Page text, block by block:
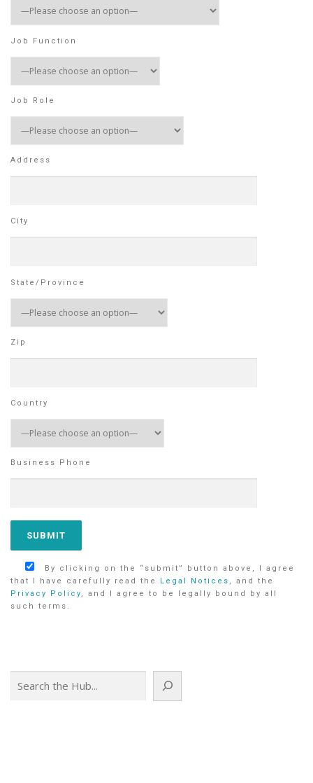
Job Function
Job Role
Address
City
State/Province
Zip
Country
Business Phone
By clicking on the “submit” button above, I agree
that I have carefully read the Legal Notices , and the
Privacy Policy, and I agree to be legally bound by all
such terms.